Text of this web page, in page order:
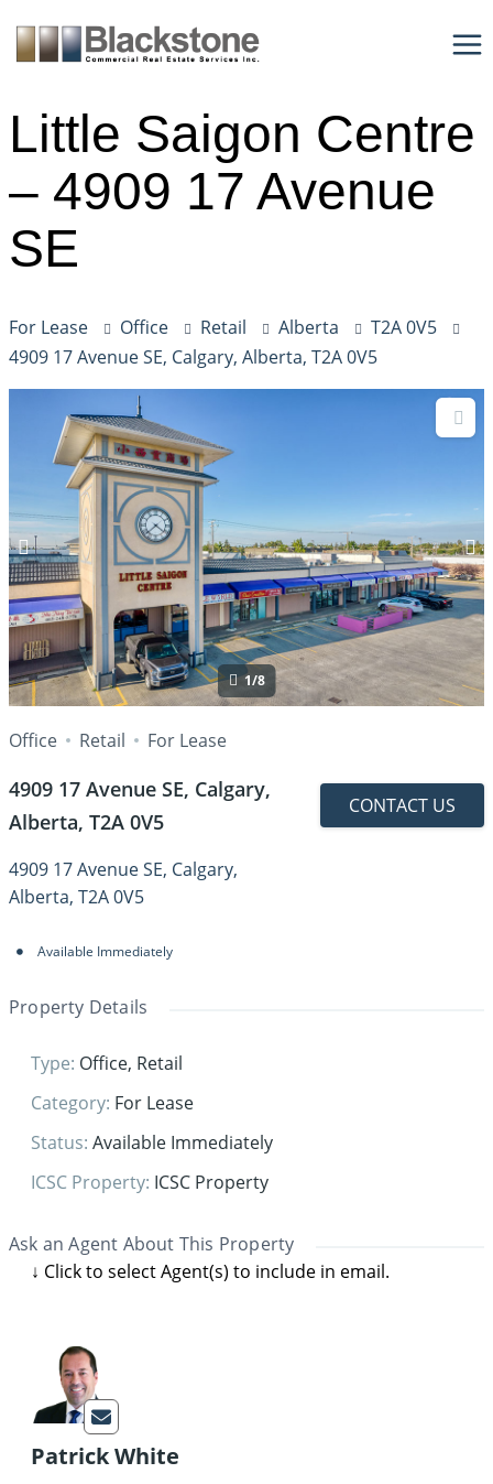
content
Little Saigon Centre
– 4909 17 Avenue
SE
For Lease Office Retail Alberta
T2A 0V5
4909 17 Avenue SE, Calgary, Alberta, T2A 0V5
1/8
Office Retail For Lease
4909 17 Avenue SE, Calgary,
Alberta, T2A 0V5
4909 17 Avenue SE, Calgary,
Alberta, T2A 0V5
Available Immediately
CONTACT US
Property Details
Type: Office, Retail
Category: For Lease
Status: Available Immediately
ICSC Property: ICSC Property
Ask an Agent About This Property
Patrick White